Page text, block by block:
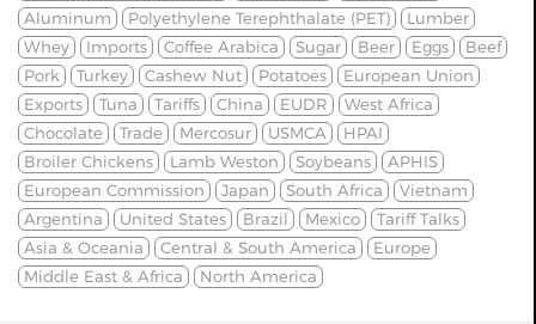
Aluminum
Polyethylene Terephthalate (PET)
Lumber
Whey
Imports Coffee Arabica Sugar Beer Eggs
Beef
Pork
Turkey Cashew Nut Potatoes
European Union
Exports
Tuna Tariffs China EUDR
West Africa
Chocolate
Trade Mercosur USMCA
HPAI
Broiler Chickens
Lamb Weston Soybeans
APHIS
European Commission
Japan South Africa
Vietnam
Argentina
United States Brazil Mexico
Tariff Talks
Asia & Oceania
Central & South America
Europe
Middle East & Africa
North America